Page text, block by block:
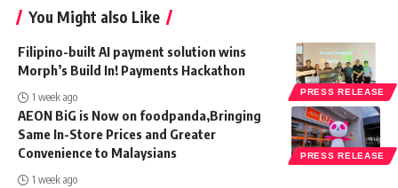
You Might also Like
PRESS RELEASE
Filipino-built AI payment solution wins
Morph’s Build In! Payments Hackathon
1 week ago
PRESS RELEASE
AEON BiG is Now on foodpanda,Bringing
Same In-Store Prices and Greater
Convenience to Malaysians
1 week ago